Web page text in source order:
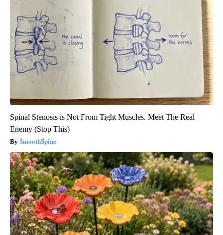
Spinal Stenosis is Not From Tight Muscles. Meet The Real
Enemy (Stop This)
SmoothSpine